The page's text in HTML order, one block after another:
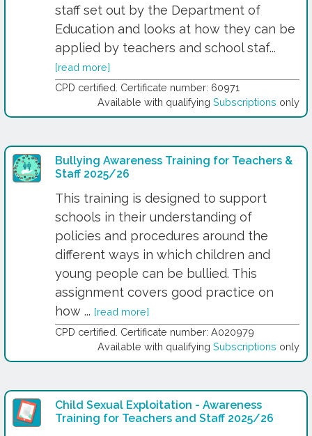
staff set out by the Department of
Education and looks at how they can be
applied by teachers and school staf...
[read more]
CPD certified. Certificate number: 60971
Available with qualifying Subscriptions only
Bullying Awareness Training for Teachers &
Staff 2025/26
This training is designed to support
schools in their understanding of
policies and procedures around the
different ways in which children and
young people can be bullied. This
assignment covers good practice on
how ... [read more]
CPD certified. Certificate number: A020979
Available with qualifying Subscriptions only
Child Sexual Exploitation - Awareness
Training for Teachers and Staff 2025/26